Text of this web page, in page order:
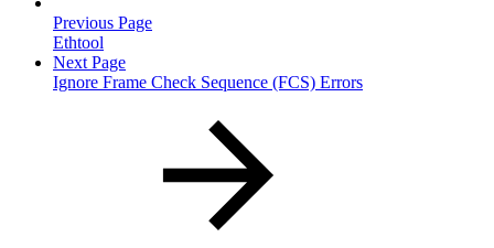
Previous Page
Ethtool
Next Page
Ignore Frame Check Sequence (FCS) Errors